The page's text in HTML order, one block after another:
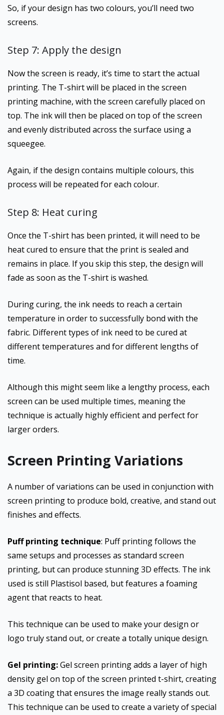
So, if your design has two colours, you’ll need two
screens.
Step 7: Apply the design
Now the screen is ready, it’s time to start the actual
printing. The T-shirt will be placed in the screen
printing machine, with the screen carefully placed on
top. The ink will then be placed on top of the screen
and evenly distributed across the surface using a
squeegee.
Again, if the design contains multiple colours, this
process will be repeated for each colour.
Step 8: Heat curing
Once the T-shirt has been printed, it will need to be
heat cured to ensure that the print is sealed and
remains in place. If you skip this step, the design will
fade as soon as the T-shirt is washed.
During curing, the ink needs to reach a certain
temperature in order to successfully bond with the
fabric. Different types of ink need to be cured at
different temperatures and for different lengths of
time.
Although this might seem like a lengthy process, each
screen can be used multiple times, meaning the
technique is actually highly efficient and perfect for
larger orders.
Screen Printing Variations
A number of variations can be used in conjunction with
screen printing to produce bold, creative, and stand out
finishes and effects.
Puff printing technique: Puff printing follows the
same setups and processes as standard screen
printing, but can produce stunning 3D effects. The ink
used is still Plastisol based, but features a foaming
agent that reacts to heat.
This technique can be used to make your design or
logo truly stand out, or create a totally unique design.
Gel printing:Gel screen printing adds a layer of high
density gel on top of the screen printed t-shirt, creating
a 3D coating that ensures the image really stands out.
This technique can be used to create a variety of special